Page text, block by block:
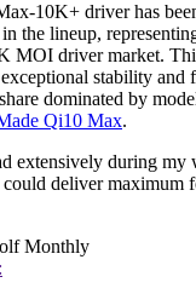
10K+ driver has
the lineup,
MOI driver market.
stability and
dominated by
Qi10 Max.
extensively during my
deliver maximum
Monthly